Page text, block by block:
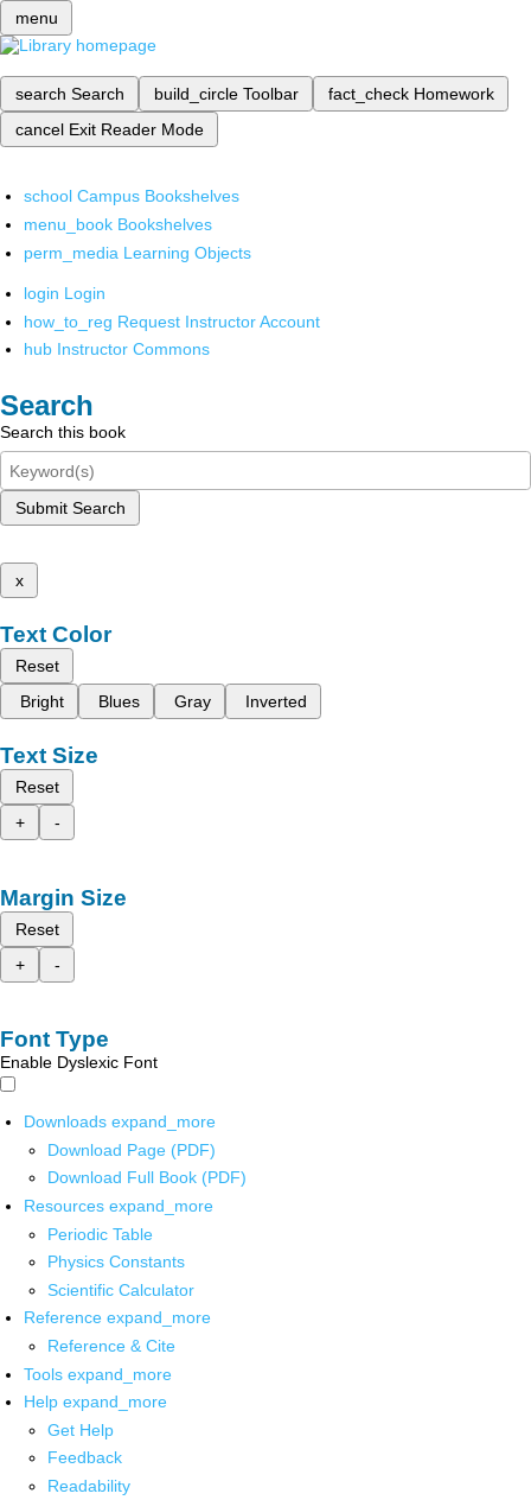
menu
search Search build_circle Toolbar fact_check Homework
cancel Exit Reader Mode
school Campus Bookshelves
menu_book Bookshelves
perm_media Learning Objects
login Login
how_to_reg Request Instructor Account
hub Instructor Commons
Search
Search this book
Submit Search
x
Text Color
Reset
Bright
Blues Gray Inverted
Text Size
Reset
+
-
Margin Size
Reset
+
-
Font Type
Enable Dyslexic Font
Downloads expand_more
Download Page (PDF)
Download Full Book (PDF)
Resources expand_more
Periodic Table
Physics Constants
Scientific Calculator
Reference expand_more
Reference & Cite
Tools expand_more
Help expand_more
Get Help
Feedback
Readability